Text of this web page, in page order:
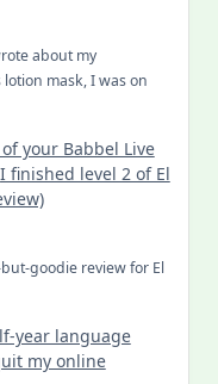
about my
lotion mask, I was on
your Babbel Live
I finished level 2 of El
goodie review for El
year language
my online